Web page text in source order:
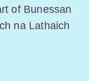
of Bunessan
na Lathaich